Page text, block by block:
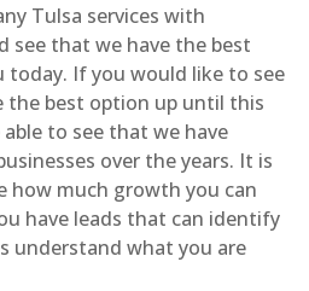
Tulsa services with
see that we have the best
If you would like to see
the best option up until this
to see that we have
over the years. It is
how much growth you can
have leads that can identify
understand what you are